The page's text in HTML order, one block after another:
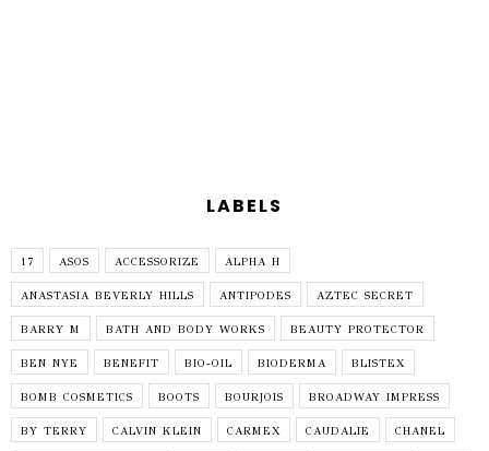
LABELS
17 ASOS ACCESSORIZE ALPHA H
ANASTASIA BEVERLY HILLS ANTIPODES AZTEC SECRET
BARRY M BATH AND BODY WORKS BEAUTY PROTECTOR
BEN NYE BENEFIT BIO-OIL BIODERMA BLISTEX
BOMB COSMETICS BOOTS BOURJOIS BROADWAY IMPRESS
BY TERRY CALVIN KLEIN CARMEX CAUDALIE CHANEL